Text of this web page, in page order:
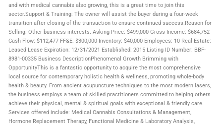
and with medical cannabis also growing, this is a great time to join this
sector.Support & Training: The owner will assist the buyer during a four-week
transition after closing of the transaction to ensure continued success.Reason for
Selling: Other business interests. Asking Price: $499,000 Gross Income: $684,752
Cash Flow: $112,477 FF&E: $300,000 Inventory: $40,000 Employees: 10 Real Estate:
Leased Lease Expiration: 12/31/2021 Established: 2015 Listing ID Number: BBF-
8981-00335 Business DescriptionPhenomenal Growth Brimming with
OpportunityThis is a fantastic opportunity to acquire the most comprehensive
local source for contemporary holistic health & wellness, promoting whole-body
health & beauty. From ancient acupuncture techniques to the most modern lasers,
the business employs a team of skilled practitioners committed to helping others
achieve their physical, mental & spiritual goals with exceptional & friendly care.
Services offered include: Medical Cannabis Consultations & Management,
Hormone Replacement Therapy, Functional Medicine & Laboratory Analysis,